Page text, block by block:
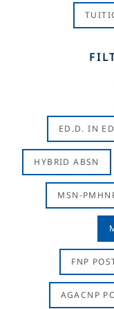
ED.D. IN
HYBRID ABSN
MSN-
FNP
AGACNP